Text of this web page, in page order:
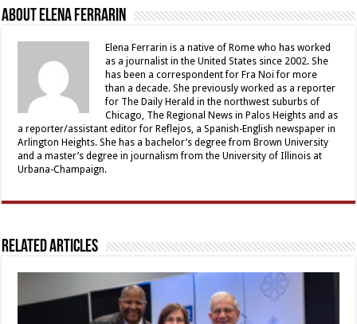
About Elena Ferrarin
Elena Ferrarin is a native of Rome who has worked
as a journalist in the United States since 2002. She
has been a correspondent for Fra Noi for more
than a decade. She previously worked as a reporter
for The Daily Herald in the northwest suburbs of
Chicago, The Regional News in Palos Heights and as
a reporter/assistant editor for Reflejos, a Spanish-English newspaper in
Arlington Heights. She has a bachelor’s degree from Brown University
and a master’s degree in journalism from the University of Illinois at
Urbana-Champaign.
Related Articles